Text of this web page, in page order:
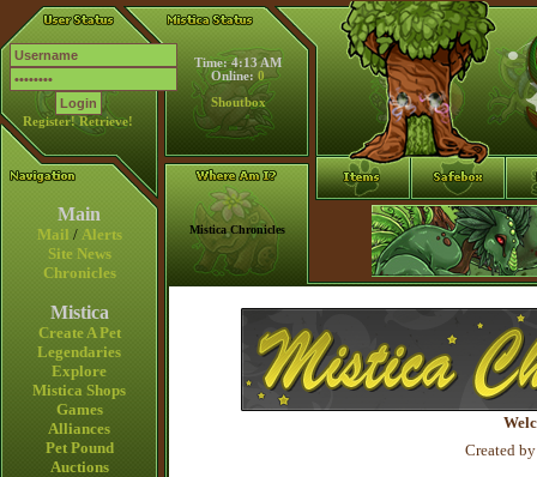
Register! Retrieve!
Time: 4:13 AM
Online: 0
Shoutbox
Main
Mail / Alerts
Site News
Chronicles
Mistica
Create A Pet
Legendaries
Explore
Mistica Shops
Games
Alliances
Pet Pound
Auctions
Mistica Chronicles
Created